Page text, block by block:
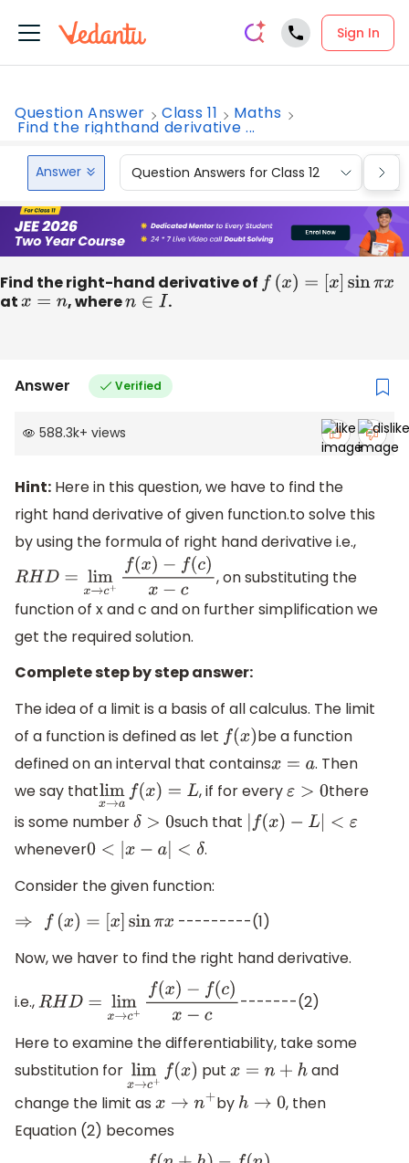
Sign In
Question Answer Class 11 Maths
Find the righthand derivative ...
Answer Question Answers for Class 12
Find the right-hand derivative of f(x )=[ x] sinπx
at x=n , where n∈ I .
Answer Verified
588.3k+ views
Hint: Here in this question, we have to find the
right hand derivative of given function.to solve this
by using the formula of right hand derivative i.e.,
RHD= lim x→c +f(x)−f(c)x−c , on substituting the
function of x and c and on further simplification we
get the required solution.
Complete step by step answer:
The idea of a limit is a basis of all calculus. The limit
of a function is defined as let f(x) be a function
defined on an interval that contains x =a . Then
we say thatlimx→af( x)=L, if for every ε>0 there
is some number
δ>0 such that |f( x)−L| ε
whenever
0 <|x−a|<
.
Consider the given function:
⇒ f(x) =[x ]sinπx
---------(1)
Now, we haver to find the right hand derivative.
i.e., RHD= lim x→c +f(x)−f(c)x−c -------(2)
Here to examine the differentiability, take some
substitution for limx→c+f( x)
put x= n+h
and
change the limit as
x→n+ by h →0 , then
Equation (2) becomes